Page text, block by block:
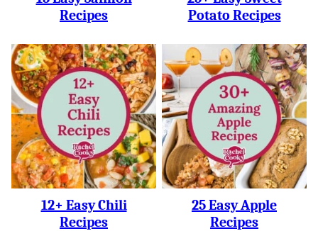
Recipes
Potato Recipes
12+ Easy Chili
Recipes
25 Easy Apple
Recipes